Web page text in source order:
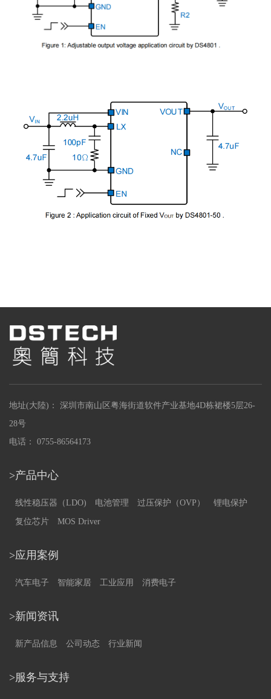
地址(大陸)： 深圳市南山区粤海街道软件产业基地4D栋裙楼5层26-
28号
电话： 0755-86564173
>产品中心
线性稳压器（LDO) 电池管理 过压保护（OVP） 锂电保护
复位芯片 MOS Driver
>应用案例
汽车电子 智能家居 工业应用 消费电子
>新闻资讯
新产品信息 公司动态 行业新闻
>服务与支持